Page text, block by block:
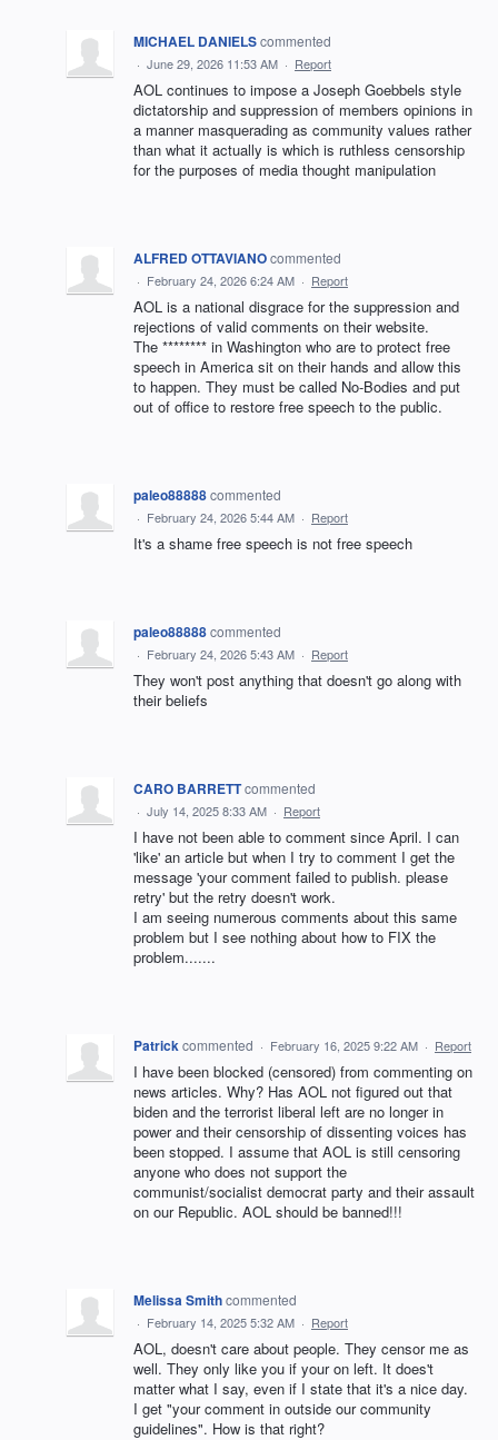
MICHAEL DANIELScommented
· June 29, 2026 11:53 AM · Report
AOL continues to impose a Joseph Goebbels style
dictatorship and suppression of members opinions in
a manner masquerading as community values rather
than what it actually is which is ruthless censorship
for the purposes of media thought manipulation
ALFRED OTTAVIANOcommented
· February 24, 2026 6:24 AM · Report
AOL is a national disgrace for the suppression and
rejections of valid comments on their website.
The ******** in Washington who are to protect free
speech in America sit on their hands and allow this
to happen. They must be called No-Bodies and put
out of office to restore free speech to the public.
paleo88888commented
· February 24, 2026 5:44 AM · Report
It's a shame free speech is not free speech
paleo88888commented
· February 24, 2026 5:43 AM · Report
They won't post anything that doesn't go along with
their beliefs
CARO BARRETTcommented
· July 14, 2025 8:33 AM · Report
I have not been able to comment since April. I can
'like' an article but when I try to comment I get the
message 'your comment failed to publish. please
retry' but the retry doesn't work.
I am seeing numerous comments about this same
problem but I see nothing about how to FIX the
problem.......
Patrickcommented · February 16, 2025 9:22 AM · Report
I have been blocked (censored) from commenting on
news articles. Why? Has AOL not figured out that
biden and the terrorist liberal left are no longer in
power and their censorship of dissenting voices has
been stopped. I assume that AOL is still censoring
anyone who does not support the
communist/socialist democrat party and their assault
on our Republic. AOL should be banned!!!
Melissa Smithcommented
· February 14, 2025 5:32 AM · Report
AOL, doesn't care about people. They censor me as
well. They only like you if your on left. It does't
matter what I say, even if I state that it's a nice day.
I get "your comment in outside our community
guidelines". How is that right?